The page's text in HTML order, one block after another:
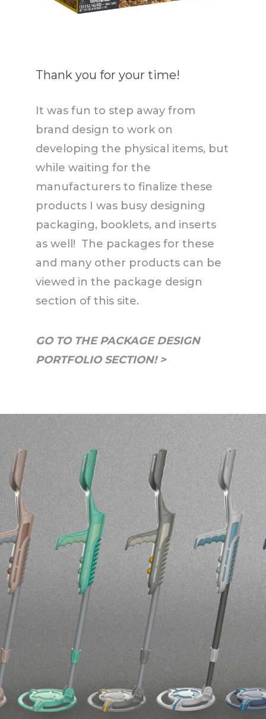
Thank you for your time!
It was fun to step away from
brand design to work on
developing the physical items, but
while waiting for the
manufacturers to finalize these
products I was busy designing
packaging, booklets, and inserts
as well! The packages for these
and many other products can be
viewed in the package design
section of this site.
GO TO THE PACKAGE DESIGN
PORTFOLIO SECTION! >